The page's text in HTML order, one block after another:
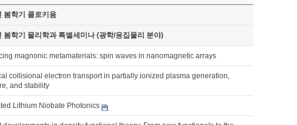
봄학기 콜로키움
봄학기 물리학과 특별세미나 (광학/응집물리 분야)
magnonic metamaterials: spin waves in nanomagnetic arrays
collisional electron transport in partially ionized plasma generation,
and stability
Lithium Niobate Photonics